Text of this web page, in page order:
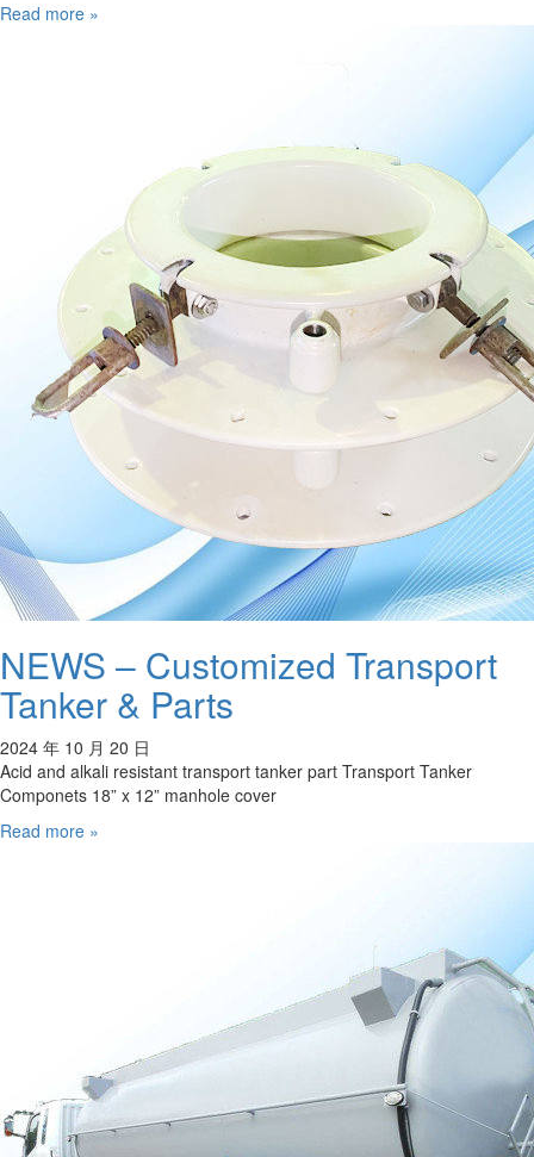
Read more »
NEWS – Customized Transport
Tanker & Parts
2024 年 10 月 20 日
Acid and alkali resistant transport tanker part Transport Tanker
Componets 18” x 12” manhole cover
Read more »